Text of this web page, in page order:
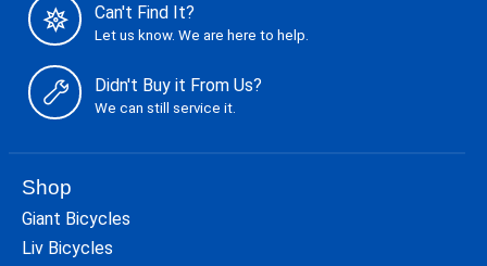
Can't Find It?
Let us know. We are here to help.
Didn't Buy it From Us?
We can still service it.
Shop
Giant Bicycles
Liv Bicycles